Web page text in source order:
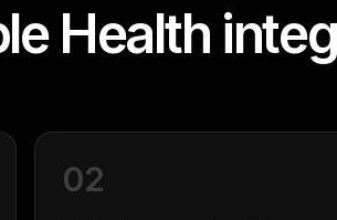
Health
02